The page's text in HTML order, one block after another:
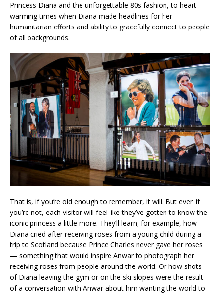
Princess Diana and the unforgettable 80s fashion, to heart-
warming times when Diana made headlines for her
humanitarian efforts and ability to gracefully connect to people
of all backgrounds.
That is, if you’re old enough to remember, it will. But even if
you’re not, each visitor will feel like they’ve gotten to know the
iconic princess a little more. They’ll learn, for example, how
Diana cried after receiving roses from a young child during a
trip to Scotland because Prince Charles never gave her roses
— something that would inspire Anwar to photograph her
receiving roses from people around the world. Or how shots
of Diana leaving the gym or on the ski slopes were the result
of a conversation with Anwar about him wanting the world to